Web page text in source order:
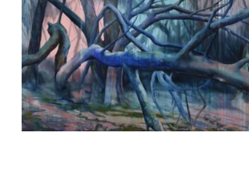
unexpected and poetic
proposals.